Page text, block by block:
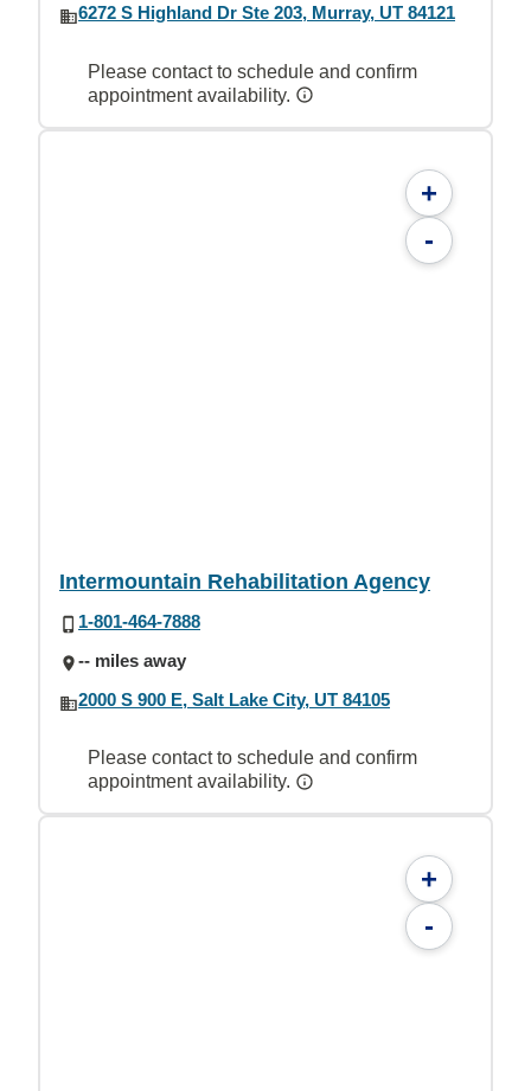
6272 S Highland Dr Ste 203, Murray, UT 84121
Please contact to schedule and confirm
appointment availability.
+
-
Intermountain Rehabilitation Agency
1-801-464-7888
-- miles away
2000 S 900 E, Salt Lake City, UT 84105
Please contact to schedule and confirm
appointment availability.
+
-